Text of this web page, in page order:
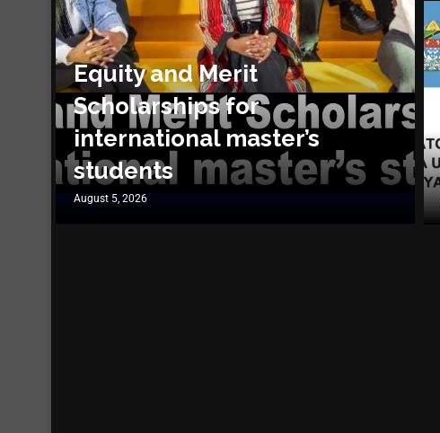
Equity and Merit
Scholarships for
international master’s
students
August 5, 2026